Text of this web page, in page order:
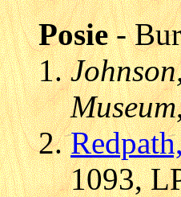
Posie-
Museum
1093,